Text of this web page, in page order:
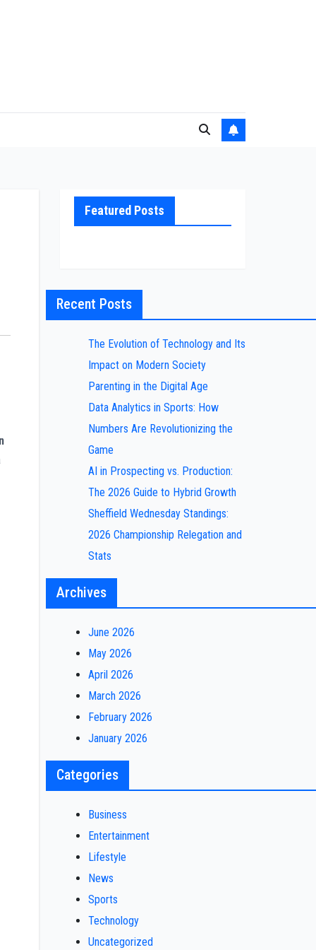
Featured Posts
Recent Posts
The Evolution of Technology and Its
Impact on Modern Society
Parenting in the Digital Age
Data Analytics in Sports: How
Numbers Are Revolutionizing the
Game
AI in Prospecting vs. Production:
The 2026 Guide to Hybrid Growth
Sheffield Wednesday Standings:
2026 Championship Relegation and
Stats
Archives
June 2026
May 2026
April 2026
March 2026
February 2026
January 2026
Categories
Business
Entertainment
Lifestyle
News
Sports
Technology
Uncategorized